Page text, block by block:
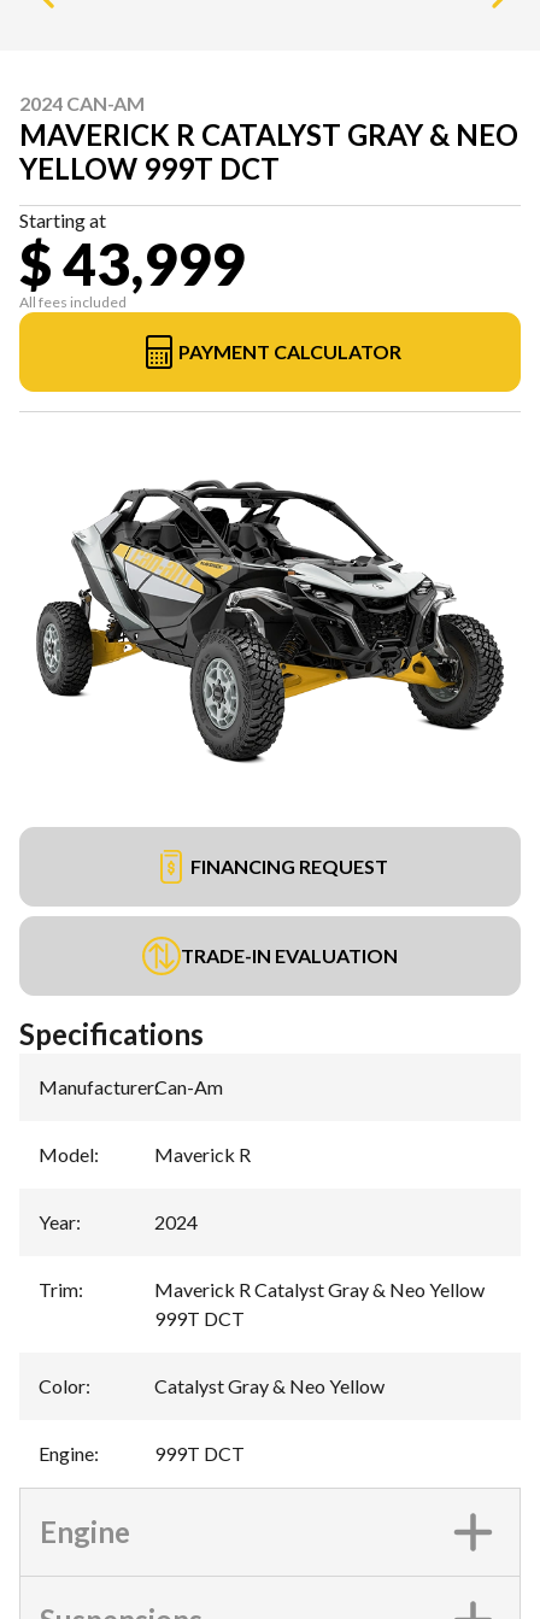
2024 CAN-AM
MAVERICK R CATALYST GRAY & NEO
YELLOW 999T DCT
Starting at
$ 43,999
All fees included
PAYMENT CALCULATOR
FINANCING REQUEST
TRADE-IN EVALUATION
Specifications
Manufacturer:Can-Am
Model: Maverick R
Year: 2024
Trim:
Maverick R Catalyst Gray & Neo Yellow
999T DCT
Color: Catalyst Gray & Neo Yellow
Engine: 999T DCT
Engine